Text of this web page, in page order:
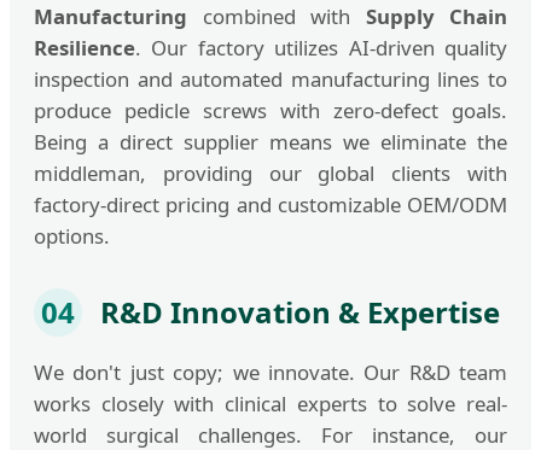
Manufacturing combined with Supply Chain
Resilience. Our factory utilizes AI-driven quality
inspection and automated manufacturing lines to
produce pedicle screws with zero-defect goals.
Being a direct supplier means we eliminate the
middleman, providing our global clients with
factory-direct pricing and customizable OEM/ODM
options.
04 R&D Innovation & Expertise
We don't just copy; we innovate. Our R&D team
works closely with clinical experts to solve real-
world surgical challenges. For instance, our